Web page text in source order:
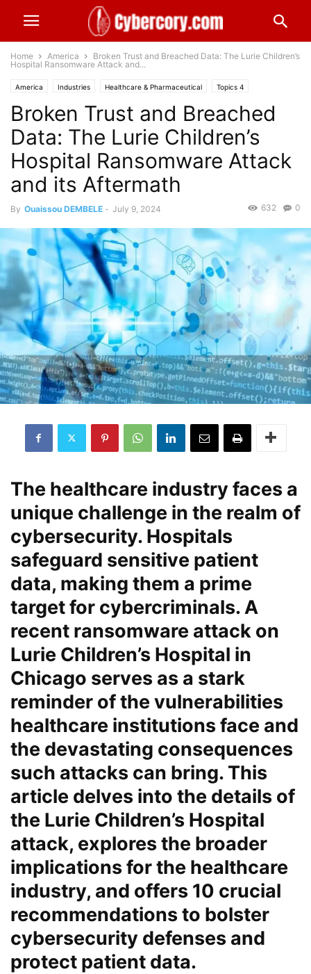
Home America
Broken Trust and Breached Data: The Lurie Children’s
Hospital Ransomware Attack and...
America Industries Healthcare & Pharmaceutical Topics 4
Personal Information
Broken Trust and Breached
Data: The Lurie Children’s
Hospital Ransomware Attack
and its Aftermath
By Ouaissou DEMBELE - July 9, 2024 0
632
The healthcare industry faces a
unique challenge in the realm of
cybersecurity. Hospitals
safeguard sensitive patient
data, making them a prime
target for cybercriminals. A
recent ransomware attack on
Lurie Children’s Hospital in
Chicago serves as a stark
reminder of the vulnerabilities
healthcare institutions face and
the devastating consequences
such attacks can bring. This
article delves into the details of
the Lurie Children’s Hospital
attack, explores the broader
implications for the healthcare
industry, and offers 10 crucial
recommendations to bolster
cybersecurity defenses and
protect patient data.